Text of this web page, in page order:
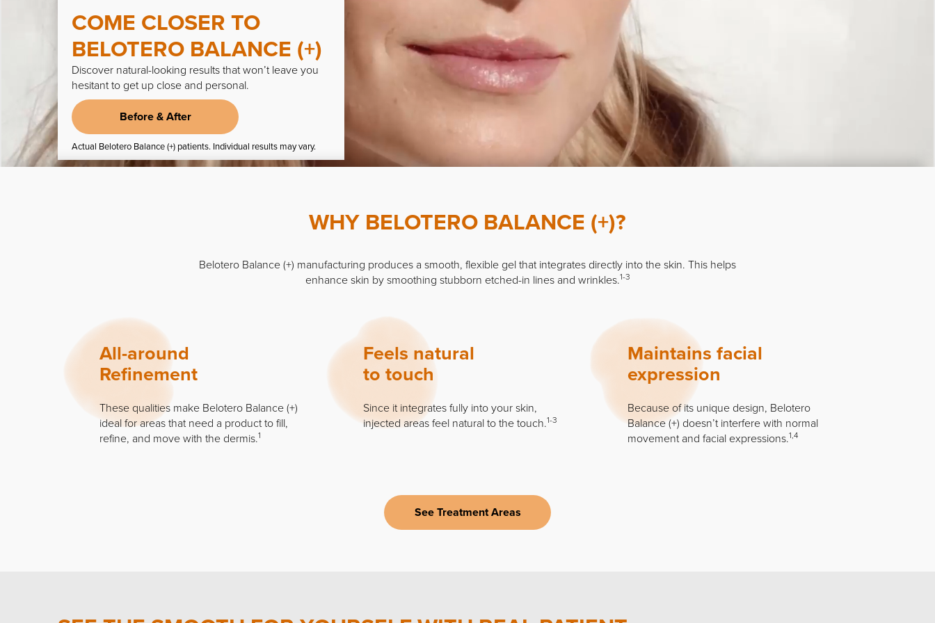
COME CLOSER TO
BELOTERO BALANCE (+)
Discover natural-looking results that won’t leave you
hesitant to get up close and personal.
Before & After
Actual Belotero Balance (+) patients. Individual results may vary.
WHY BELOTERO BALANCE (+)?
Belotero Balance (+) manufacturing produces a smooth, flexible gel that integrates directly into the skin. This helps
enhance skin by smoothing stubborn etched-in lines and wrinkles.1-3
All-around
Refinement
These qualities make Belotero Balance (+)
ideal for areas that need a product to fill,
refine, and move with the dermis.1
Feels natural
to touch
Since it integrates fully into your skin,
injected areas feel natural to the touch.1-3
Maintains facial
expression
Because of its unique design, Belotero
Balance (+) doesn’t interfere with normal
movement and facial expressions.1,4
See Treatment Areas